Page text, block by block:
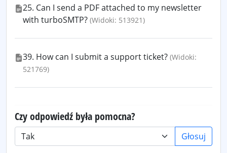
25. Can I send a PDF attached to my newsletter
with turboSMTP? (Widoki: 513921)
39. How can I submit a support ticket? (Widoki:
521769)
Czy odpowiedź była pomocna?
Głosuj